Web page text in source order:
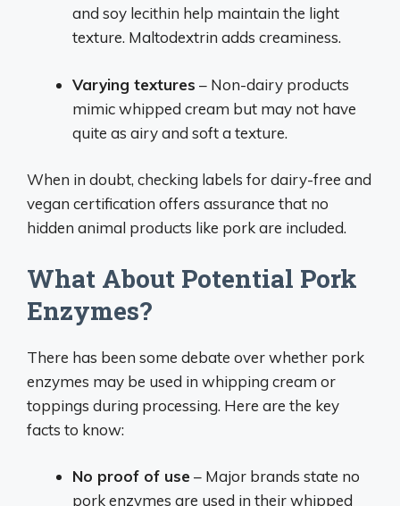
and soy lecithin help maintain the light
texture. Maltodextrin adds creaminess.
Varying textures – Non-dairy products
mimic whipped cream but may not have
quite as airy and soft a texture.
When in doubt, checking labels for dairy-free and
vegan certification offers assurance that no
hidden animal products like pork are included.
What About Potential Pork
Enzymes?
There has been some debate over whether pork
enzymes may be used in whipping cream or
toppings during processing. Here are the key
facts to know:
No proof of use – Major brands state no
pork enzymes are used in their whipped